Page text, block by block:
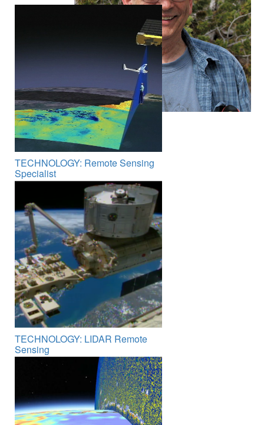
TECHNOLOGY: Remote Sensing
Specialist
TECHNOLOGY: LIDAR Remote
Sensing